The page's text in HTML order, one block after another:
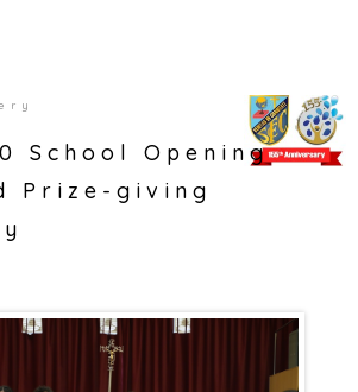
School Opening
Prize-giving